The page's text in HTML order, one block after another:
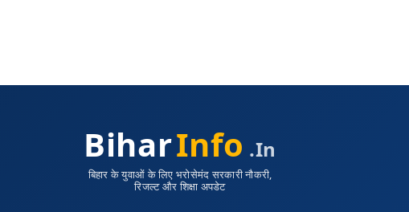
BiharInfo .in
बिहार के युवाओं के लिए भरोसेमंद सरकारी नौकरी,
रिजल्ट और शिक्षा अपडेट